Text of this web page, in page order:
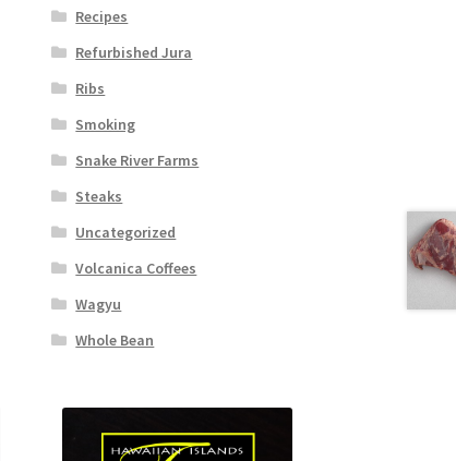
Recipes
Refurbished Jura
Ribs
Smoking
Snake River Farms
Steaks
Uncategorized
Volcanica Coffees
Wagyu
Whole Bean